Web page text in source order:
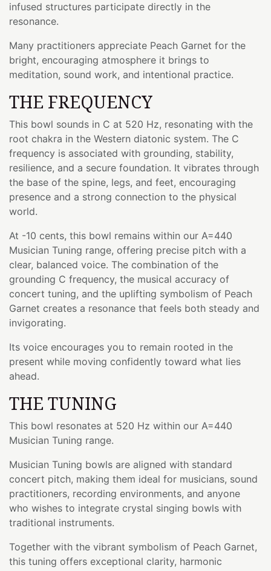
infused structures participate directly in the
resonance.
Many practitioners appreciate Peach Garnet for the
bright, encouraging atmosphere it brings to
meditation, sound work, and intentional practice.
THE FREQUENCY
This bowl sounds in C at 520 Hz, resonating with the
root chakra in the Western diatonic system. The C
frequency is associated with grounding, stability,
resilience, and a secure foundation. It vibrates through
the base of the spine, legs, and feet, encouraging
presence and a strong connection to the physical
world.
At -10 cents, this bowl remains within our A=440
Musician Tuning range, offering precise pitch with a
clear, balanced voice. The combination of the
grounding C frequency, the musical accuracy of
concert tuning, and the uplifting symbolism of Peach
Garnet creates a resonance that feels both steady and
invigorating.
Its voice encourages you to remain rooted in the
present while moving confidently toward what lies
ahead.
THE TUNING
This bowl resonates at 520 Hz within our A=440
Musician Tuning range.
Musician Tuning bowls are aligned with standard
concert pitch, making them ideal for musicians, sound
practitioners, recording environments, and anyone
who wishes to integrate crystal singing bowls with
traditional instruments.
Together with the vibrant symbolism of Peach Garnet,
this tuning offers exceptional clarity, harmonic